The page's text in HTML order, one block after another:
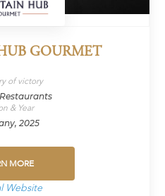
GOURMET
of victory
Restaurants
& Year
2025
MORE
Website